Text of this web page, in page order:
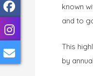
known
and to
This
by